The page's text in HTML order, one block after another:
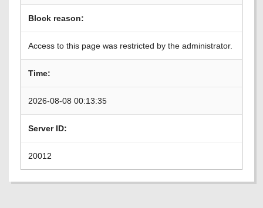
Block reason:
Access to this page was restricted by the administrator.
Time:
2026-08-08 00:13:35
Server ID:
20012